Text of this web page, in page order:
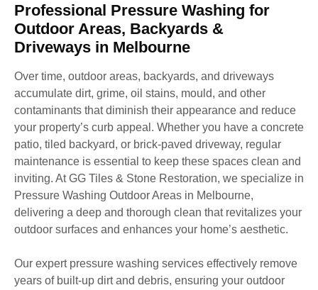
Professional Pressure Washing for
Outdoor Areas, Backyards &
Driveways in Melbourne
Over time, outdoor areas, backyards, and driveways
accumulate dirt, grime, oil stains, mould, and other
contaminants that diminish their appearance and reduce
your property’s curb appeal. Whether you have a concrete
patio, tiled backyard, or brick-paved driveway, regular
maintenance is essential to keep these spaces clean and
inviting. At GG Tiles & Stone Restoration, we specialize in
Pressure Washing Outdoor Areas in Melbourne,
delivering a deep and thorough clean that revitalizes your
outdoor surfaces and enhances your home’s aesthetic.
Our expert pressure washing services effectively remove
years of built-up dirt and debris, ensuring your outdoor